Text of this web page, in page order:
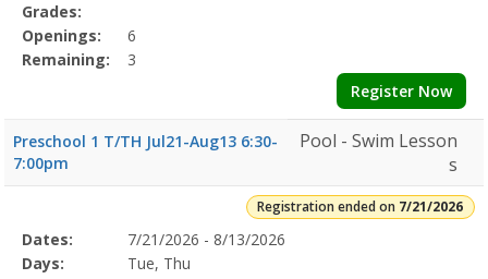
Grades:
Openings:
6
Remaining:
3
Register Now
Preschool 1 T/TH Jul21-Aug13 6:30-
7:00pm
Pool - Swim Lesson
s
Registration ended on 7/21/2026
Selected
Program
Date
Day
Age
Grade
Openings
Remaining
Action
Dates:
7/21/2026 - 8/13/2026
Days:
Tue, Thu